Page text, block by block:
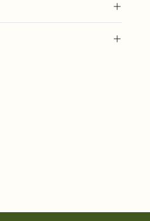
you can copy, paste, and
can claim a dish before you